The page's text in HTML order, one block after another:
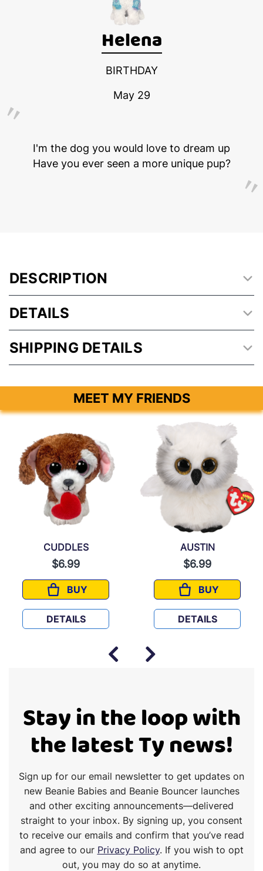
Helena
BIRTHDAY
May 29
I'm the dog you would love to dream up
Have you ever seen a more unique pup?
DESCRIPTION
DETAILS
SHIPPING DETAILS
MEET MY FRIENDS
CUDDLES
$6.99
BUY
CUDDLES
DETAILS
AUSTIN
$6.99
BUY
AUSTIN
DETAILS
Stay in the loop with
the latest Ty news!
Sign up for our email newsletter to get updates on
new Beanie Babies and Beanie Bouncer launches
and other exciting announcements—delivered
straight to your inbox. By signing up, you consent
to receive our emails and confirm that you’ve read
and agree to our Privacy Policy. If you wish to opt
out, you may do so at anytime.